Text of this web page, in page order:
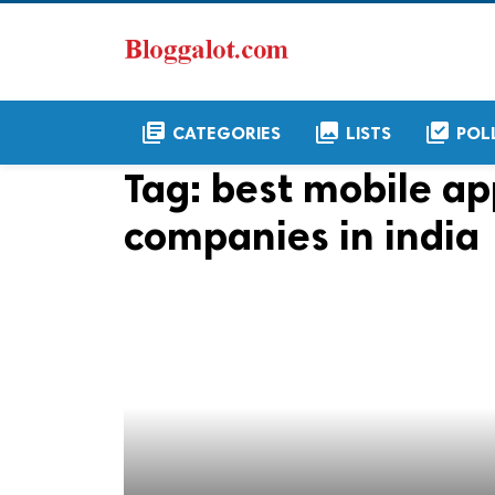
library_books CATEGORIES collections LISTS library_add_check
Tag: best mobile
companies in india